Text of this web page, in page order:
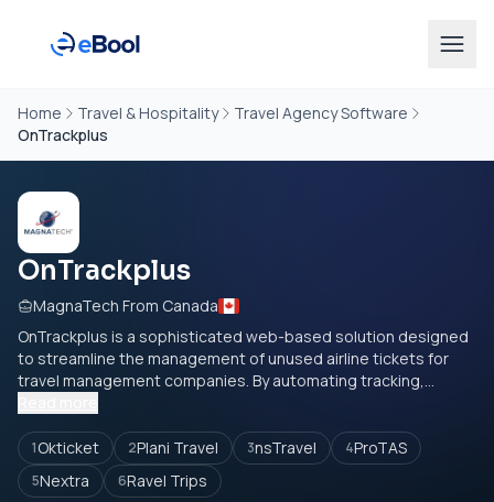
Home Travel & Hospitality
Travel Agency Software
OnTrackplus
OnTrackplus
MagnaTech From Canada
OnTrackplus is a sophisticated web-based solution designed
to streamline the management of unused airline tickets for
travel management companies. By automating tracking,...
1Okticket 2Plani Travel 3nsTravel 4ProTAS
5Nextra 6Ravel Trips